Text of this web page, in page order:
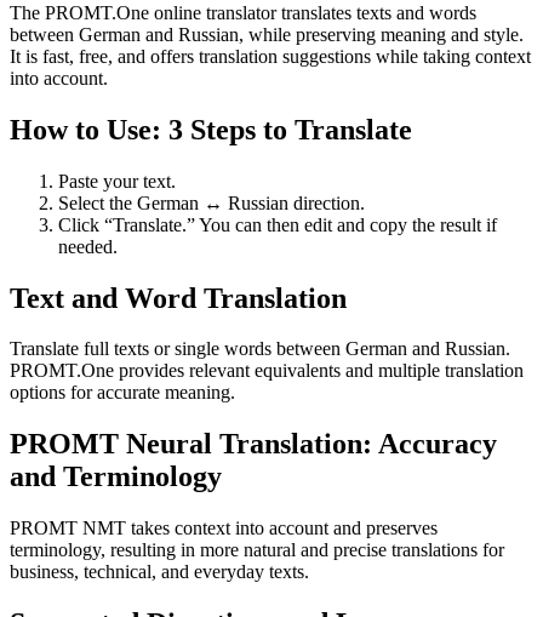
The PROMT.One online translator translates texts and words
between German and Russian, while preserving meaning and style.
It is fast, free, and offers translation suggestions while taking context
into account.
How to Use: 3 Steps to Translate
Paste your text.
Select the German ↔ Russian direction.
Click “Translate.” You can then edit and copy the result if
needed.
Text and Word Translation
Translate full texts or single words between German and Russian.
PROMT.One provides relevant equivalents and multiple translation
options for accurate meaning.
PROMT Neural Translation: Accuracy
and Terminology
PROMT NMT takes context into account and preserves
terminology, resulting in more natural and precise translations for
business, technical, and everyday texts.